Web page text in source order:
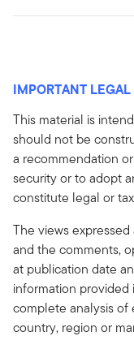
IMPORTANT
This material is
should not be
a recommendation
security or to adopt
constitute legal or
The views
and the comments,
at publication date
information provided
complete analysis of
country, region or